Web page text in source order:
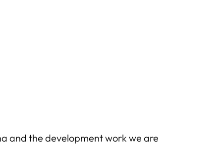
and the development work we are